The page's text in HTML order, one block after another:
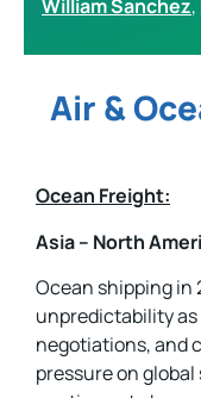
William Sanchez
Air &
Ocean Freight:
Asia – North
Ocean shipping in
unpredictability
negotiations, and
pressure on